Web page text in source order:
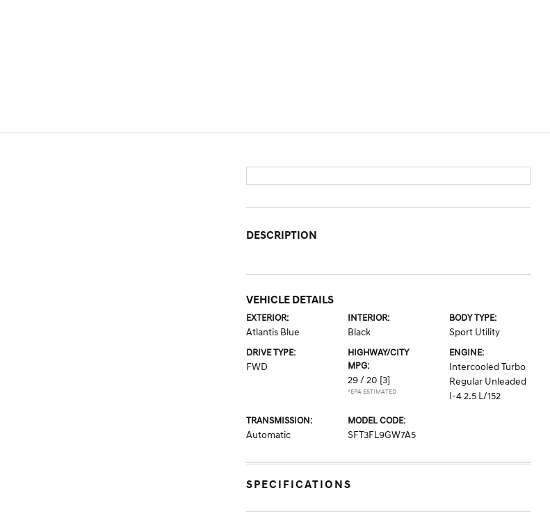
DESCRIPTION
VEHICLE DETAILS
EXTERIOR:
Atlantis Blue
INTERIOR:
Black
BODY TYPE:
Sport Utility
DRIVE TYPE:
FWD
HIGHWAY/CITY
MPG:
29 / 20 [3]
*EPA ESTIMATED
ENGINE:
Intercooled Turbo
Regular Unleaded
I-4 2.5 L/152
TRANSMISSION:
Automatic
MODEL CODE:
SFT3FL9GW7A5
SPECIFICATIONS